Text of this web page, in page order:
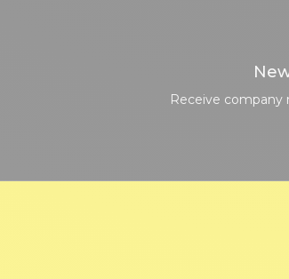
Receive company